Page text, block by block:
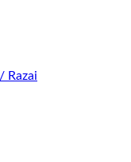
Razai